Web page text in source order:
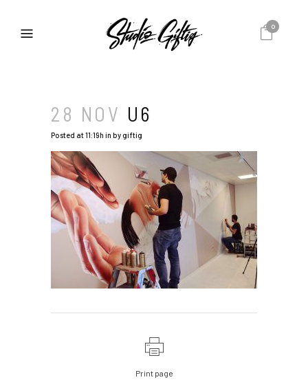
0
28 NOV U6
Posted at 11:19h in bygiftig
Print page